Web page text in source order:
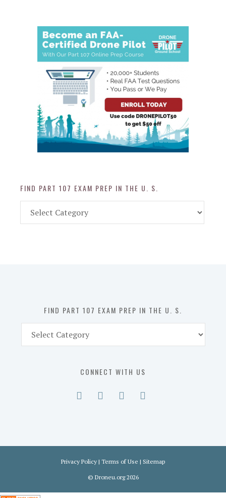
FIND PART 107 EXAM PREP IN THE U. S.
Part
FIND PART 107 EXAM PREP IN THE U. S.
Part
CONNECT WITH US
Privacy Policy | Terms of Use | Sitemap
© Droneu.org2026